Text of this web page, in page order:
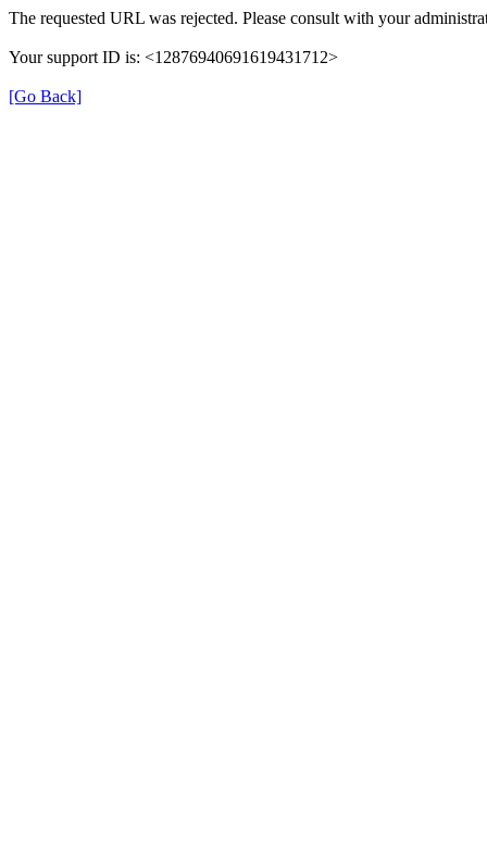
The requested URL was rejected. Please consult with your
Your support ID is: <12876940691619431712>
[Go Back]